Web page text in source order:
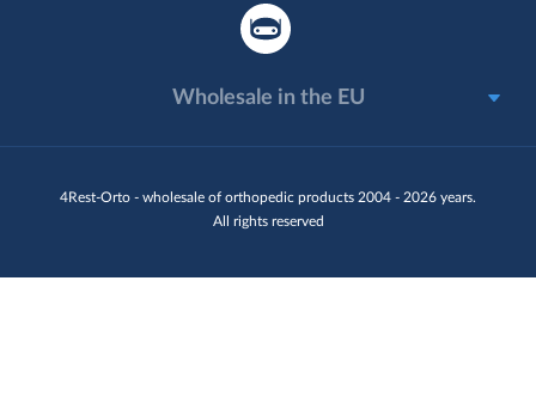
4Rest-Orto - wholesale of orthopedic products 2004 - 2026 years.
All rights reserved
Wholesale in the EU